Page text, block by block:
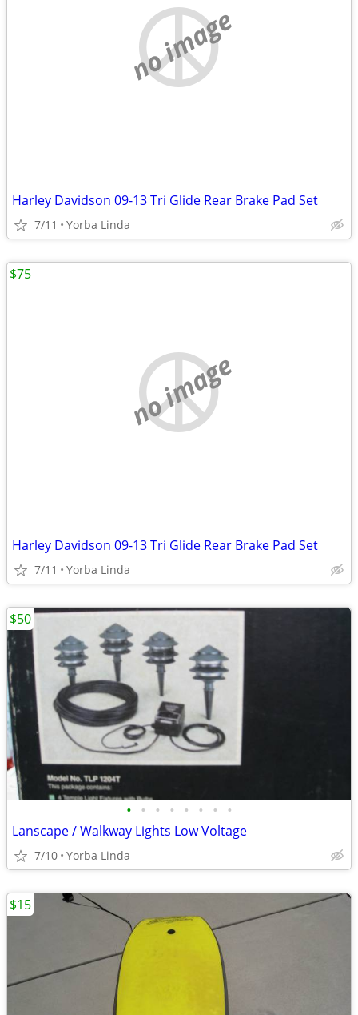
no image
Harley Davidson 09-13 Tri Glide Rear Brake Pad Set
7/11 Yorba Linda
no image
Harley Davidson 09-13 Tri Glide Rear Brake Pad Set
7/11 Yorba Linda
$75
• • • • • • • •
Lanscape / Walkway Lights Low Voltage
7/10 Yorba Linda
$50
$15